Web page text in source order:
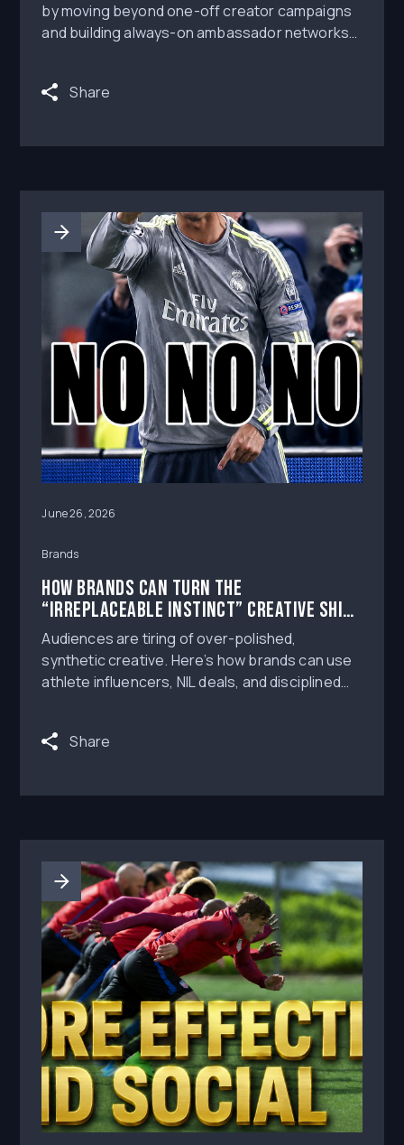
by moving beyond one-off creator campaigns
and building always-on ambassador networks
measurement tied to saves, shares, and
Share
June 26, 2026
Brands
How Brands Can Turn the
“Irreplaceable Instinct” Creative Shift
Into Better Athlete Influencer
Campaigns
Audiences are tiring of over-polished,
synthetic creative. Here’s how brands can use
athlete influencers, NIL deals, and disciplined
Share